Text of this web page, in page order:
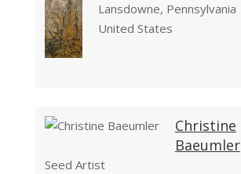
Lansdowne, Pennsylvania
United States
Christine
Baeumler
Seed Artist